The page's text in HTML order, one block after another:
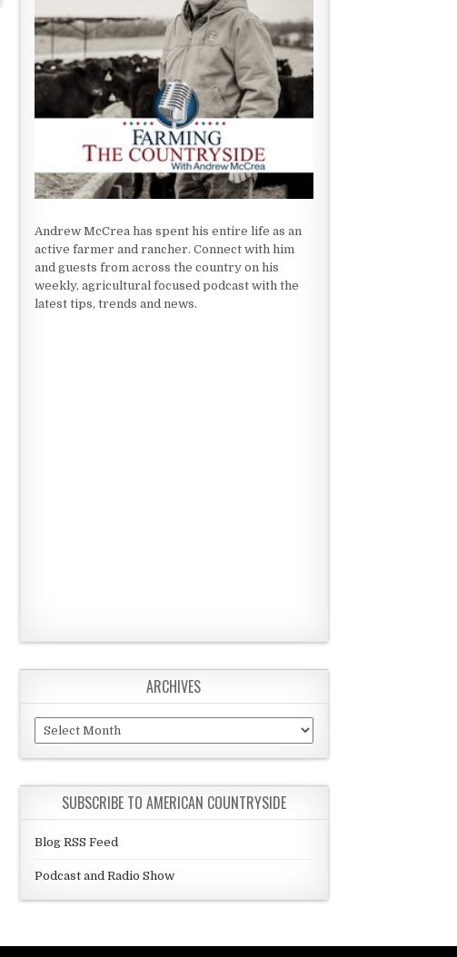
Andrew McCrea has spent his entire life as an
active farmer and rancher. Connect with him
and guests from across the country on his
weekly, agricultural focused podcast with the
latest tips, trends and news.
ARCHIVES
Archives
SUBSCRIBE TO AMERICAN COUNTRYSIDE
Blog RSS Feed
Podcast and Radio Show